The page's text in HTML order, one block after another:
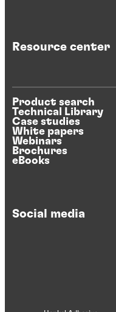
Resource center
Product search
Technical Library
Case studies
White papers
Webinars
Brochures
eBooks
Social media